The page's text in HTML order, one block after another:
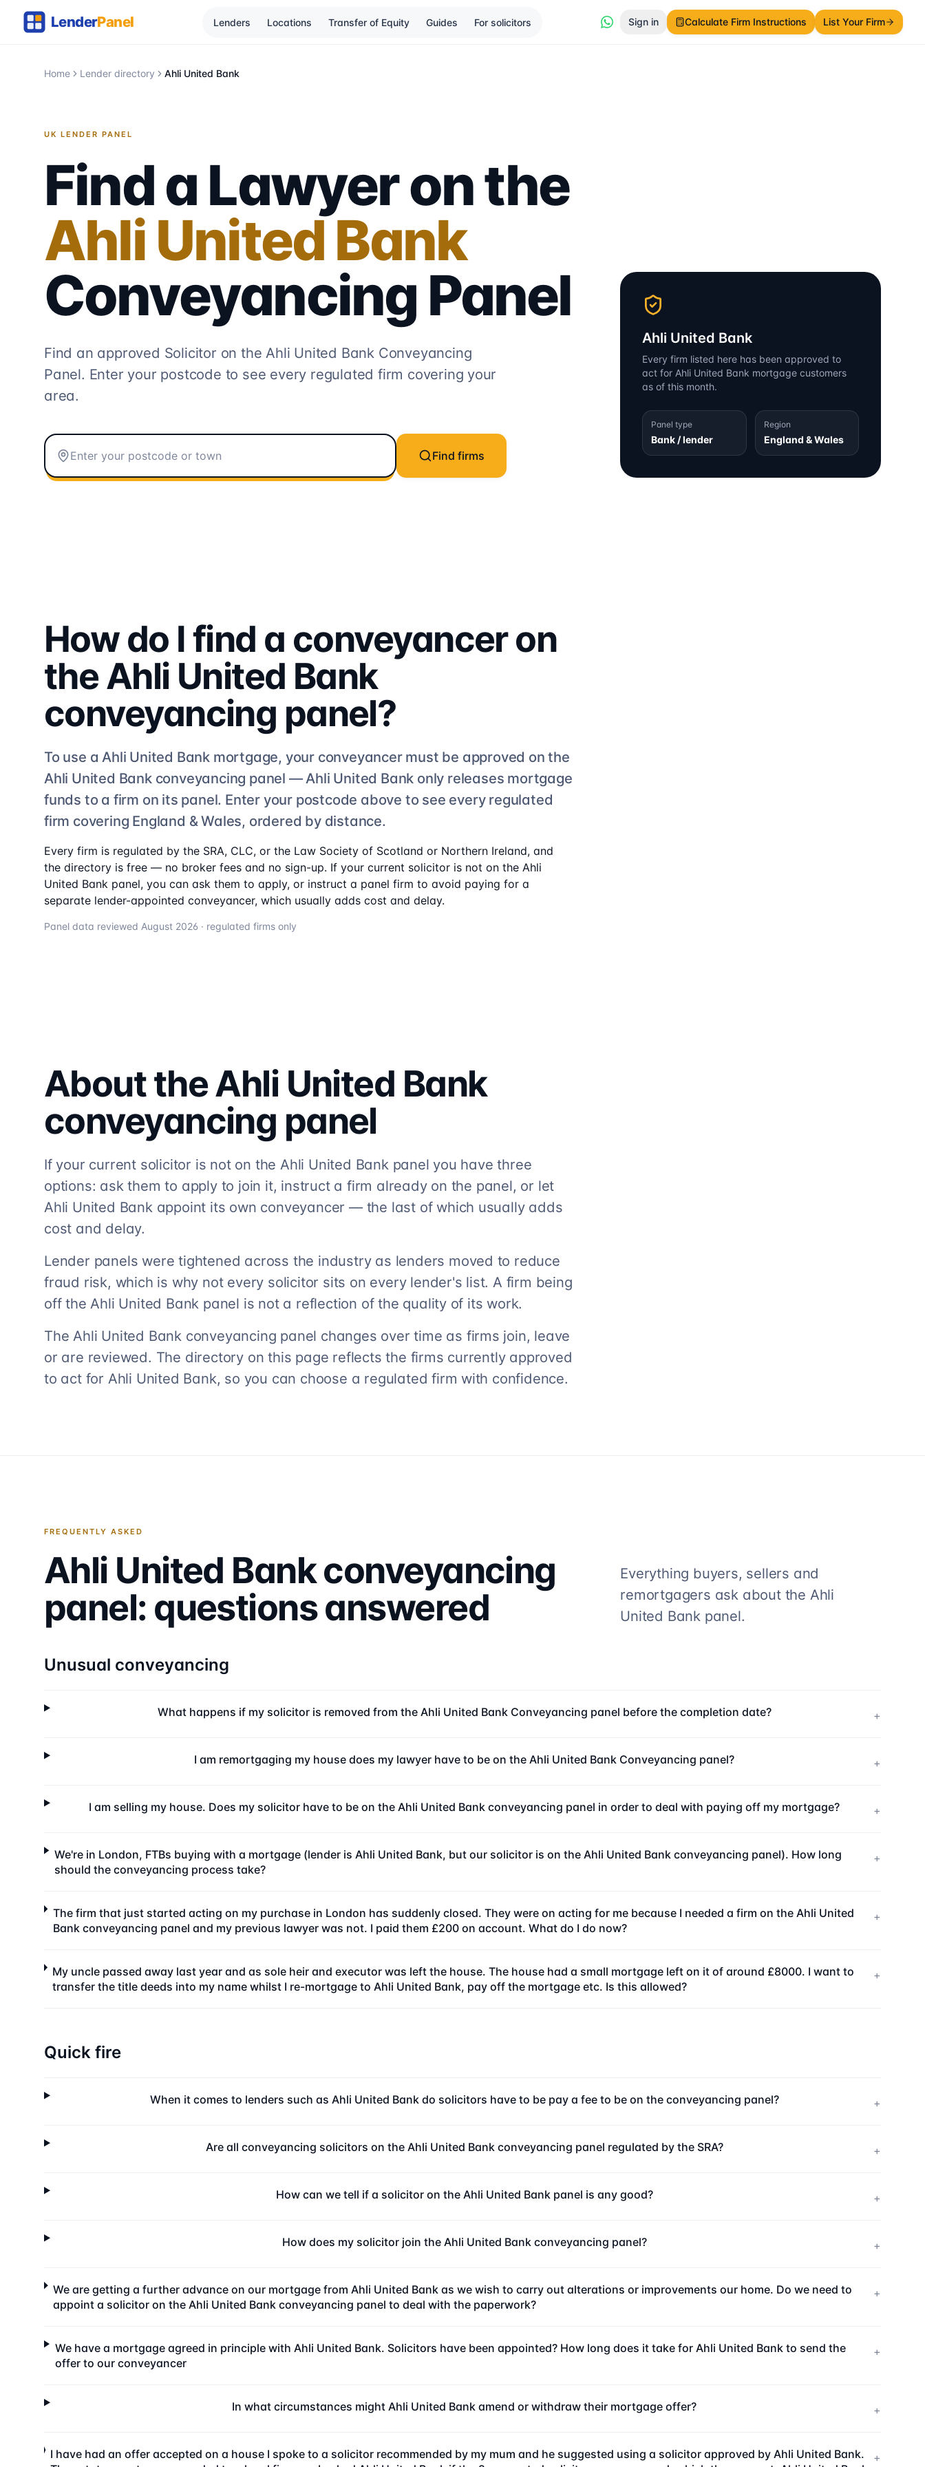
Lenders Locations Transfer of Equity Guides For solicitors Sign in Calculate Firm Instructions List Your Firm
Home Lender directory Ahli United Bank
UK LENDER PANEL
Find a Lawyer on the
Ahli United Bank
Conveyancing Panel
Find an approved Solicitor on theAhli United Bank Conveyancing
Panel. Enter your postcode to see every regulated firm covering your
area.
Find firms
Ahli United Bank
Every firm listed here has been approved to
act for Ahli United Bank mortgage customers
as of this month.
Panel type
Bank / lender
Region
England & Wales
How do I find a conveyancer on
theAhli United Bank
conveyancing panel?
To use aAhli United Bankmortgage, your conveyancer must be approved on the
Ahli United Bank conveyancing panel —Ahli United Bank only releases mortgage
funds to a firm on its panel. Enter your postcode above to see every regulated
firm covering England & Wales, ordered by distance.
Every firm is regulated by the SRA, CLC, or the Law Society of Scotland or Northern Ireland, and
the directory is free — no broker fees and no sign-up. If your current solicitor is not on the Ahli
United Bank panel, you can ask them to apply, or instruct a panel firm to avoid paying for a
separate lender-appointed conveyancer, which usually adds cost and delay.
Panel data reviewed August 2026 · regulated firms only
About theAhli United Bank
conveyancing panel
If your current solicitor is not on the Ahli United Bank panel you have three
options: ask them to apply to join it, instruct a firm already on the panel, or let
Ahli United Bank appoint its own conveyancer — the last of which usually adds
cost and delay.
Lender panels were tightened across the industry as lenders moved to reduce
fraud risk, which is why not every solicitor sits on every lender's list. A firm being
off the Ahli United Bank panel is not a reflection of the quality of its work.
The Ahli United Bank conveyancing panel changes over time as firms join, leave
or are reviewed. The directory on this page reflects the firms currently approved
to act for Ahli United Bank, so you can choose a regulated firm with confidence.
FREQUENTLY ASKED
Ahli United Bankconveyancing
panel: questions answered
Everything buyers, sellers and
remortgagers ask about the Ahli
United Bank panel.
Unusual conveyancing
What happens if my solicitor is removed from the Ahli United Bank Conveyancing panel before the completion date? +
I am remortgaging my house does my lawyer have to be on the Ahli United Bank Conveyancing panel? +
I am selling my house. Does my solicitor have to be on the Ahli United Bank conveyancing panel in order to deal with paying off my mortgage? +
We're in London, FTBs buying with a mortgage (lender is Ahli United Bank, but our solicitor is on the Ahli United Bank conveyancing panel). How long
should the conveyancing process take?
+
The firm that just started acting on my purchase in London has suddenly closed. They were on acting for me because I needed a firm on the Ahli United
Bank conveyancing panel and my previous lawyer was not. I paid them £200 on account. What do I do now?
+
My uncle passed away last year and as sole heir and executor was left the house. The house had a small mortgage left on it of around £8000. I want to
transfer the title deeds into my name whilst I re-mortgage to Ahli United Bank, pay off the mortgage etc. Is this allowed?
+
Quick fire
When it comes to lenders such as Ahli United Bank do solicitors have to be pay a fee to be on the conveyancing panel? +
Are all conveyancing solicitors on the Ahli United Bank conveyancing panel regulated by the SRA? +
How can we tell if a solicitor on the Ahli United Bank panel is any good? +
How does my solicitor join the Ahli United Bank conveyancing panel? +
We are getting a further advance on our mortgage from Ahli United Bank as we wish to carry out alterations or improvements our home. Do we need to
appoint a solicitor on the Ahli United Bank conveyancing panel to deal with the paperwork?
+
We have a mortgage agreed in principle with Ahli United Bank. Solicitors have been appointed? How long does it take for Ahli United Bank to send the
offer to our conveyancer
+
In what circumstances might Ahli United Bank amend or withdraw their mortgage offer? +
I have had an offer accepted on a house I spoke to a solicitor recommended by my mum and he suggested using a solicitor approved by Ahli United Bank.
+